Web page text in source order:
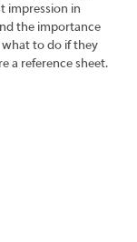
impression in
the importance
what to do if they
a reference sheet.